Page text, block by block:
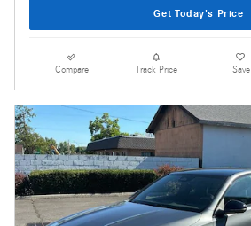
Get Today's Price
Compare Track Price Save